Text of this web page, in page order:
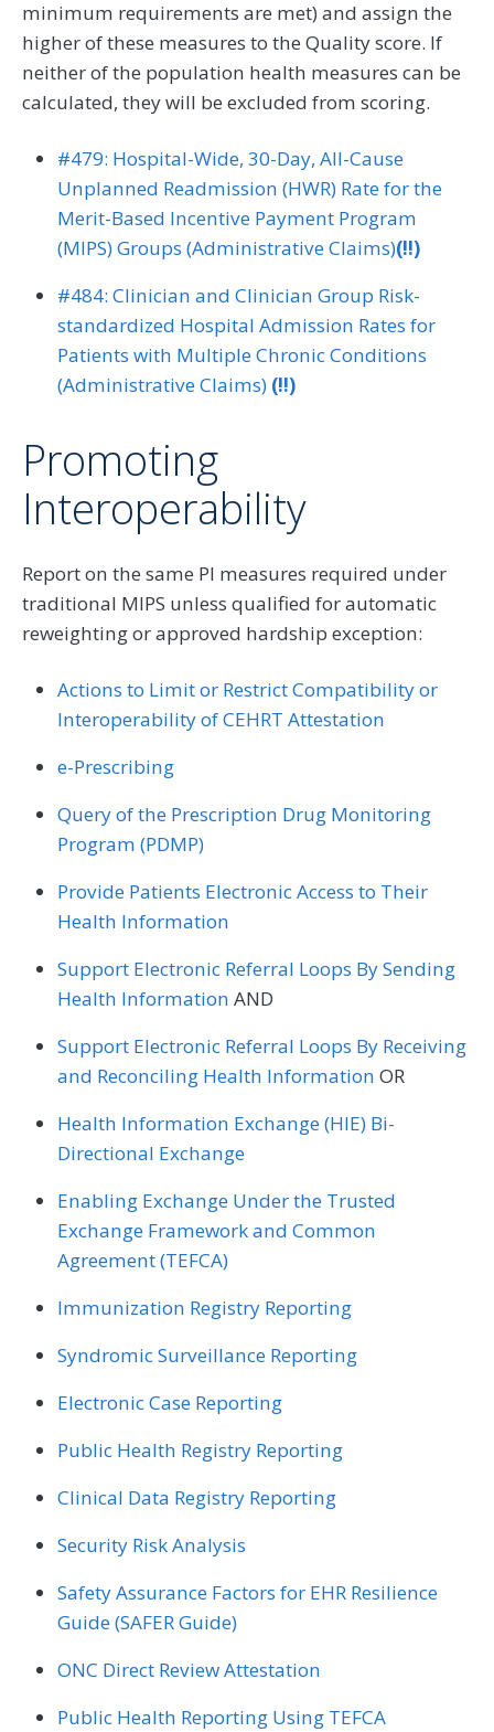
minimum requirements are met) and assign the
higher of these measures to the Quality score. If
neither of the population health measures can be
calculated, they will be excluded from scoring.
#479: Hospital-Wide, 30-Day, All-Cause
Unplanned Readmission (HWR) Rate for the
Merit-Based Incentive Payment Program
(MIPS) Groups (Administrative Claims)(!!)
#484: Clinician and Clinician Group Risk-
standardized Hospital Admission Rates for
Patients with Multiple Chronic Conditions
(Administrative Claims) (!!)
Promoting
Interoperability
Report on the same PI measures required under
traditional MIPS unless qualified for automatic
reweighting or approved hardship exception:
Actions to Limit or Restrict Compatibility or
Interoperability of CEHRT Attestation
e-Prescribing
Query of the Prescription Drug Monitoring
Program (PDMP)
Provide Patients Electronic Access to Their
Health Information
Support Electronic Referral Loops By Sending
Health Information AND
Support Electronic Referral Loops By Receiving
and Reconciling Health Information OR
Health Information Exchange (HIE) Bi-
Directional Exchange
Enabling Exchange Under the Trusted
Exchange Framework and Common
Agreement (TEFCA)
Immunization Registry Reporting
Syndromic Surveillance Reporting
Electronic Case Reporting
Public Health Registry Reporting
Clinical Data Registry Reporting
Security Risk Analysis
Safety Assurance Factors for EHR Resilience
Guide (SAFER Guide)
ONC Direct Review Attestation
Public Health Reporting Using TEFCA